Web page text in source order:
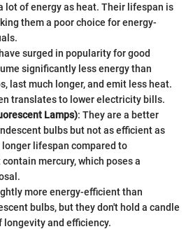
lot of energy as heat. Their lifespan is
them a poor choice for energy-
surged in popularity for good
significantly less energy than
last much longer, and emit less heat.
translates to lower electricity bills.
Lamps): They are a better
bulbs but not as efficient as
longer lifespan compared to
mercury, which poses a
more energy-efficient than
bulbs, but they don't hold a candle
longevity and efficiency.